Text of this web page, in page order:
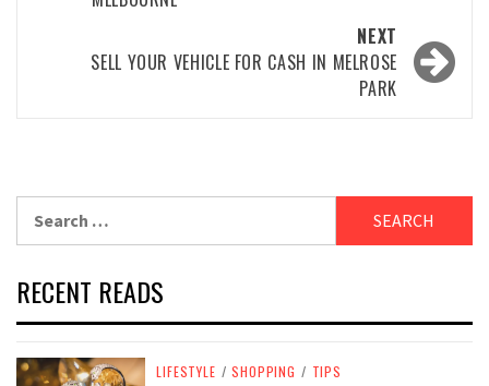
NEXT
SELL YOUR VEHICLE FOR CASH IN MELROSE
PARK
for:
RECENT READS
LIFESTYLE / SHOPPING / TIPS